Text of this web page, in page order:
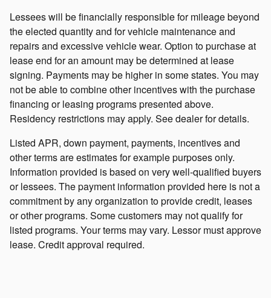
Lessees will be financially responsible for mileage beyond
the elected quantity and for vehicle maintenance and
repairs and excessive vehicle wear. Option to purchase at
lease end for an amount may be determined at lease
signing. Payments may be higher in some states. You may
not be able to combine other incentives with the purchase
financing or leasing programs presented above.
Residency restrictions may apply. See dealer for details.
Listed APR, down payment, payments, incentives and
other terms are estimates for example purposes only.
Information provided is based on very well-qualified buyers
or lessees. The payment information provided here is not a
commitment by any organization to provide credit, leases
or other programs. Some customers may not qualify for
listed programs. Your terms may vary. Lessor must approve
lease. Credit approval required.